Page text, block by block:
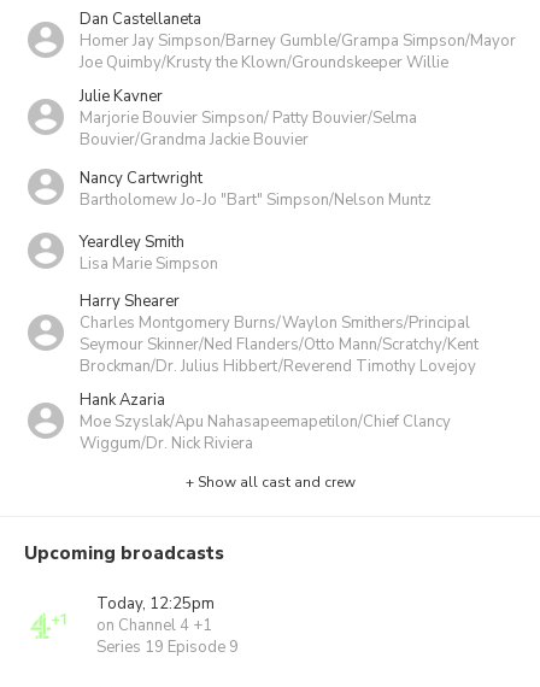
Dan Castellaneta
Homer Jay Simpson/Barney Gumble/Grampa Simpson/Mayor
Joe Quimby/Krusty the Klown/Groundskeeper Willie
Julie Kavner
Marjorie Bouvier Simpson/ Patty Bouvier/Selma
Bouvier/Grandma Jackie Bouvier
Nancy Cartwright
Bartholomew Jo-Jo "Bart" Simpson/Nelson Muntz
Yeardley Smith
Lisa Marie Simpson
Harry Shearer
Charles Montgomery Burns/Waylon Smithers/Principal
Seymour Skinner/Ned Flanders/Otto Mann/Scratchy/Kent
Brockman/Dr. Julius Hibbert/Reverend Timothy Lovejoy
Hank Azaria
Moe Szyslak/Apu Nahasapeemapetilon/Chief Clancy
Wiggum/Dr. Nick Riviera
+ Show all cast and crew
Upcoming broadcasts
Today, 12:25pm
on Channel 4 +1
Series 19 Episode 9